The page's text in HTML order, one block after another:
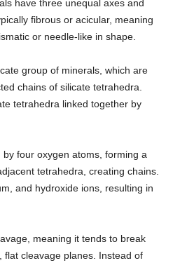
have three unequal axes and
fibrous or acicular, meaning
or needle-like in shape.
group of minerals, which are
chains of silicate tetrahedra.
tetrahedra linked together by
four oxygen atoms, forming a
tetrahedra, creating chains.
and hydroxide ions, resulting in
meaning it tends to break
cleavage planes. Instead of